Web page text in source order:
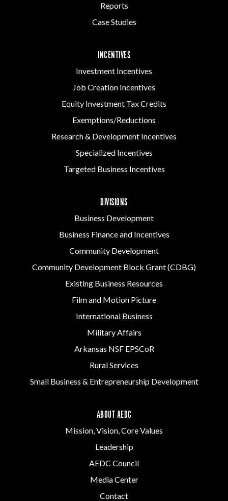
Reports
Case Studies
INCENTIVES
Investment Incentives
Job Creation Incentives
Equity Investment Tax Credits
Exemptions/Reductions
Research & Development Incentives
Specialized Incentives
Targeted Business Incentives
DIVISIONS
Business Development
Business Finance and Incentives
Community Development
Community Development Block Grant (CDBG)
Existing Business Resources
Film and Motion Picture
International Business
Military Affairs
Arkansas NSF EPSCoR
Rural Services
Small Business & Entrepreneurship Development
ABOUT AEDC
Mission, Vision, Core Values
Leadership
AEDC Council
Media Center
Contact